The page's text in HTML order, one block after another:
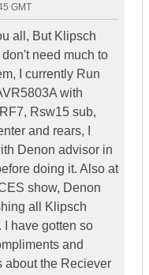
GMT
all, But Klipsch
need much to
I currently Run
with
Rsw15 sub,
and rears, I
Denon advisor in
doing it. Also at
show, Denon
all Klipsch
I have gotten so
and
about the Reciever